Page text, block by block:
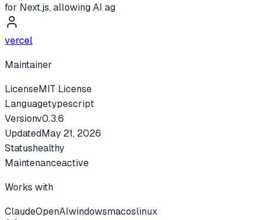
for Next.js, allowing AI ag
vercel
Maintainer
LicenseMIT License
Languagetypescript
Versionv0.3.6
UpdatedMay 21, 2026
Statushealthy
Maintenanceactive
Works with
ClaudeOpenAIwindowsmacoslinux